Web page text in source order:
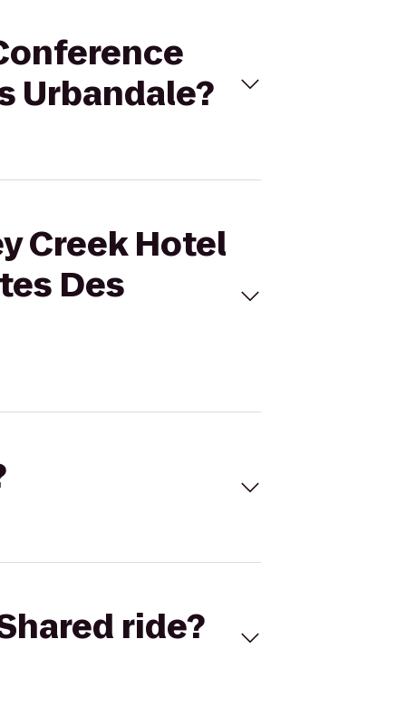
Urbandale?
Creek Hotel
Des
ride?